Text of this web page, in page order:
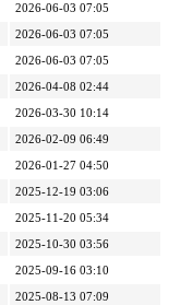
2026-06-03 07:05
2026-06-03 07:05
2026-06-03 07:05
2026-04-08 02:44
2026-03-30 10:14
2026-02-09 06:49
2026-01-27 04:50
2025-12-19 03:06
2025-11-20 05:34
2025-10-30 03:56
2025-09-16 03:10
2025-08-13 07:09